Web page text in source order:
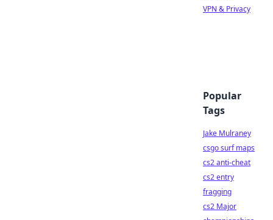
VPN & Privacy
Popular
Tags
Jake Mulraney
csgo surf maps
cs2 anti-cheat
cs2 entry
fragging
cs2 Major